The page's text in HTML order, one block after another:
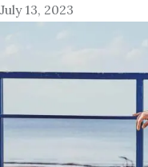
July 13, 2023